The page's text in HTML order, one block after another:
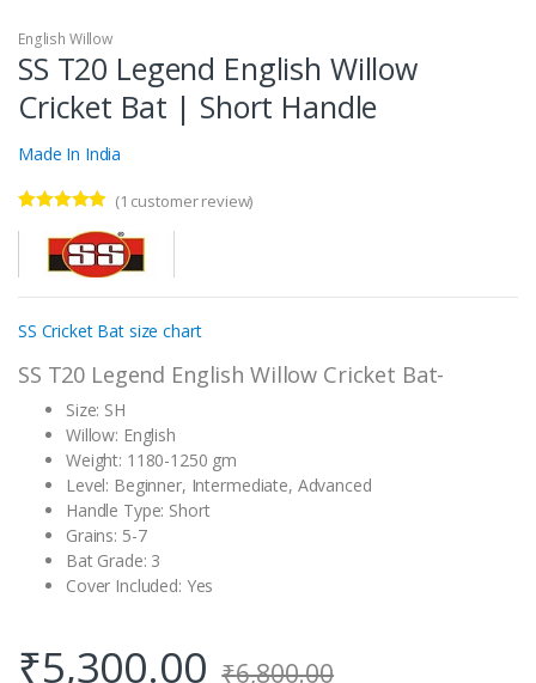
English Willow
SS T20 Legend English Willow
Cricket Bat | Short Handle
Made In India
out of 5
based on
customer
(1 customer review)
SS Cricket Bat size chart
SS T20 Legend English Willow Cricket Bat-
Size: SH
Willow: English
Weight: 1180-1250 gm
Level: Beginner, Intermediate, Advanced
Handle Type: Short
Grains: 5-7
Bat Grade: 3
Cover Included: Yes
₹5,300.00 ₹6,800.00